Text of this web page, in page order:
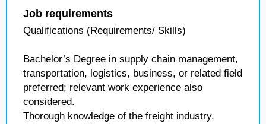
Job requirements
Qualifications (Requirements/ Skills)
Bachelor’s Degree in supply chain management,
transportation, logistics, business, or related field
preferred; relevant work experience also
considered.
Thorough knowledge of the freight industry,